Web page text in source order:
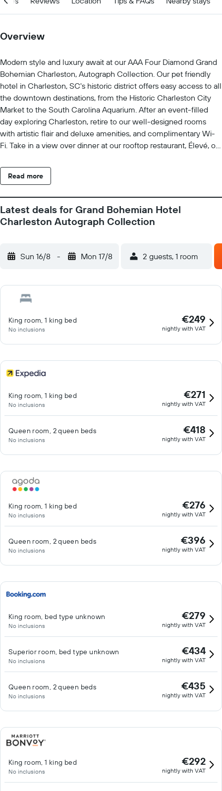
Overview
Modern style and luxury await at our AAA Four Diamond Grand
Bohemian Charleston, Autograph Collection. Our pet friendly
hotel in Charleston, SC's historic district offers easy access to all
the downtown destinations, from the Historic Charleston City
Market to the South Carolina Aquarium. After an event-filled
day exploring Charleston, retire to our well-designed rooms
with artistic flair and deluxe amenities, and complimentary Wi-
Fi. Take in a view over dinner at our rooftop restaurant, Élevé, or
downtown Charleston's historic district. Sip vintage wine in our
tasting room or craft cocktails at our rooftop bar overlooking the
your own custom wine. Consider our venues with premier
catering and modern AV setups. Immerse yourself in the
Southern charm and allure of historic Charleston, South
Read more
Latest deals for Grand Bohemian Hotel
Charleston Autograph Collection
Sun 16/8 - Mon 17/8 2 guests, 1 room
King room, 1 king bed
No inclusions
€249
nightly with VAT
King room, 1 king bed
No inclusions
€271
nightly with VAT
Queen room, 2 queen beds
No inclusions
€418
nightly with VAT
King room, 1 king bed
No inclusions
€276
nightly with VAT
Queen room, 2 queen beds
No inclusions
€396
nightly with VAT
King room, bed type unknown
No inclusions
€279
nightly with VAT
Superior room, bed type unknown
No inclusions
€434
nightly with VAT
Queen room, 2 queen beds
No inclusions
€435
nightly with VAT
King room, 1 king bed
No inclusions
€292
nightly with VAT